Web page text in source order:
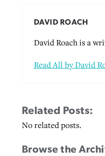
DAVID ROACH
David Roach is a
Read All by David
Related Posts:
No related posts.
Browse the